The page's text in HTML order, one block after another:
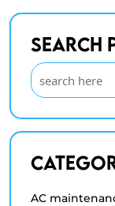
Search
AC